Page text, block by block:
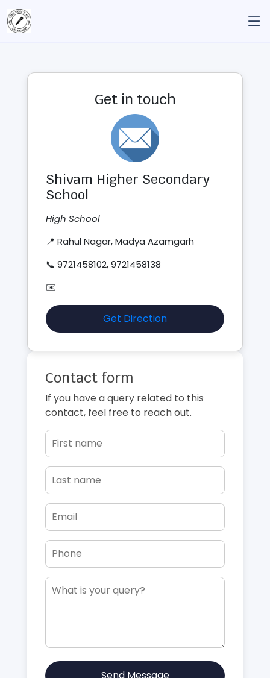
Get in touch
Shivam Higher Secondary
School
High School
📍 Rahul Nagar, Madya Azamgarh
📞 9721458102, 9721458138
✉️
Get Direction
Contact form
If you have a query related to this
contact, feel free to reach out.